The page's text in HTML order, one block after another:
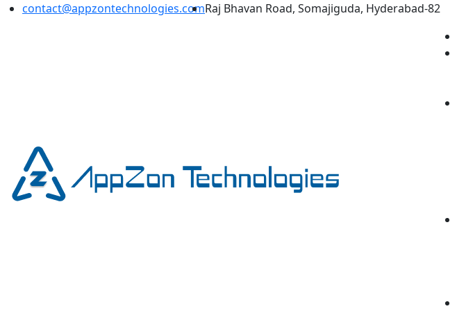
contact@appzontechnologies.comRaj Bhavan Road, Somajiguda, Hyderabad-82